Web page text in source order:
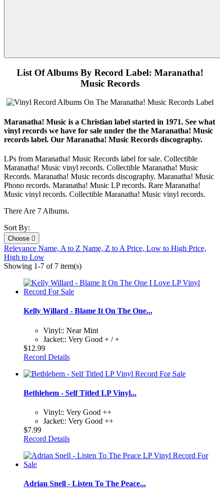
List Of Albums By Record Label: Maranatha!
Music Records
Maranatha! Music is a Christian label started in 1971. See what
vinyl records we have for sale under the the Maranatha! Music
records label. Our Maranatha! Music Records discography.
LPs from Maranatha! Music Records label for sale. Collectible
Maranatha! Music vinyl records. Collectible Maranatha! Music
Records. Maranatha! Music records discography. Maranatha! Music
Phono records. Maranatha! Music LP records. Rare Maranatha!
Music vinyl records. Collectible Maranatha! Music vinyl records.
There Are 7 Albums.
Sort By:
Choose 
Relevance Name, A to Z Name, Z to A Price, Low to High Price,
High to Low
Showing 1-7 of 7 item(s)
Kelly Willard - Blame It On The One...
Vinyl:: Near Mint
Jacket:: Very Good + / +
$12.99
Record Details
Bethlehem - Self Titled LP Vinyl...
Vinyl:: Very Good ++
Jacket:: Very Good ++
$7.99
Record Details
Adrian Snell - Listen To The Peace...